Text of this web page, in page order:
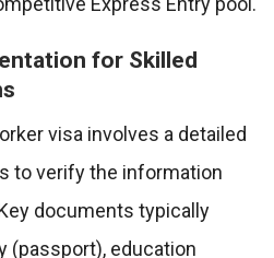
for Skilled
visa involves a detailed
to verify the information
documents typically
(passport), education